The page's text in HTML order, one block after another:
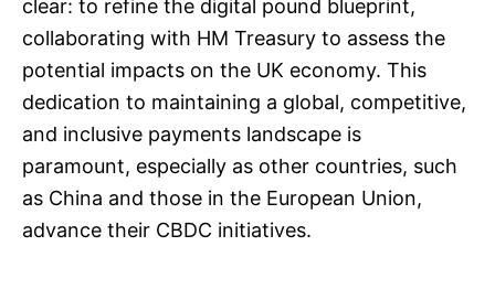
clear: to refine the digital pound blueprint,
collaborating with HM Treasury to assess the
potential impacts on the UK economy. This
dedication to maintaining a global, competitive,
and inclusive payments landscape is
paramount, especially as other countries, such
as China and those in the European Union,
advance their CBDC initiatives.